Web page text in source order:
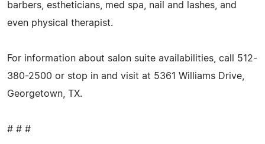
barbers, estheticians, med spa, nail and lashes, and
even physical therapist.
For information about salon suite availabilities, call 512-
380-2500 or stop in and visit at 5361 Williams Drive,
Georgetown, TX.
# # #